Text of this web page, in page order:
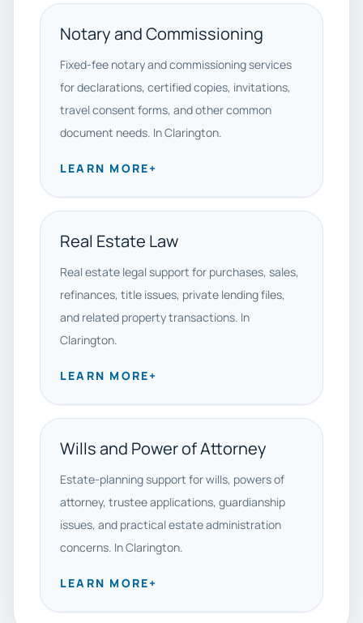
Notary and Commissioning
Fixed-fee notary and commissioning services
for declarations, certified copies, invitations,
travel consent forms, and other common
document needs. In Clarington.
LEARN MORE+
Real Estate Law
Real estate legal support for purchases, sales,
refinances, title issues, private lending files,
and related property transactions. In
Clarington.
LEARN MORE+
Wills and Power of Attorney
Estate-planning support for wills, powers of
attorney, trustee applications, guardianship
issues, and practical estate administration
concerns. In Clarington.
LEARN MORE+